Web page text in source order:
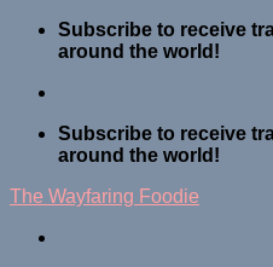
Skip
Subscribe to receive
around the world!
Subscribe to receive
around the world!
The Wayfaring Foodie